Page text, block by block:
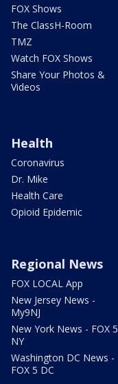
FOX Shows
The ClassH-Room
TMZ
Watch FOX Shows
Share Your Photos &
Videos
Health
Coronavirus
Dr. Mike
Health Care
Opioid Epidemic
Regional News
FOX LOCAL App
New Jersey News -
My9NJ
New York News - FOX 5
NY
Washington DC News -
FOX 5 DC